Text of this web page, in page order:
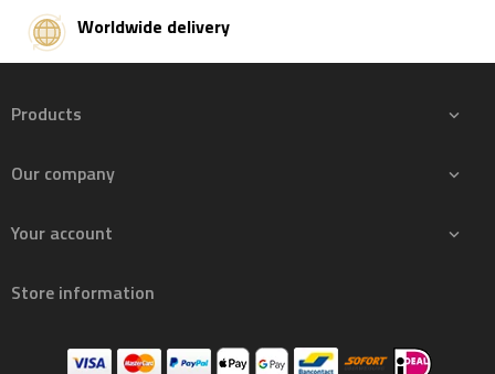
Worldwide delivery
Products 
Our company 
Your account 
Store information